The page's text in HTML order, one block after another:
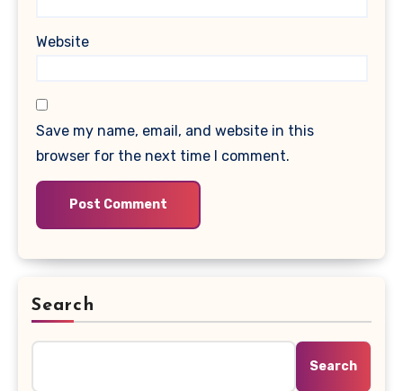
Website
Save my name, email, and website in this
browser for the next time I comment.
Search
Search